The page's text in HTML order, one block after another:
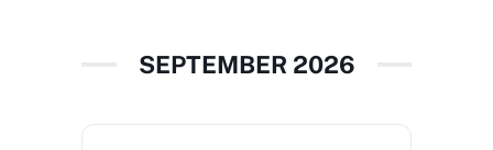
SEPTEMBER 2026